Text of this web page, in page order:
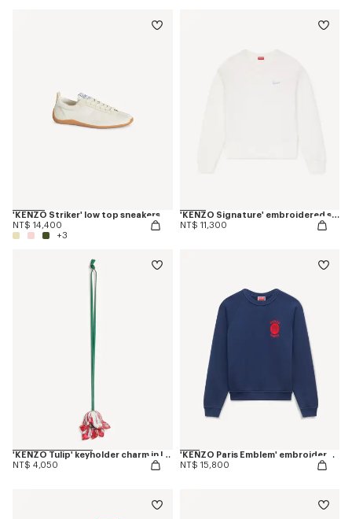
'KENZO Striker' low top sneakers
NT$ 14,400
+3
'KENZO Signature' embroidered sweatshirt in cotton
NT$ 11,300
'KENZO Tulip' keyholder charm in leather
NT$ 4,050
'KENZO Paris Emblem' embroidered sweatshirt in cotton
NT$ 15,800